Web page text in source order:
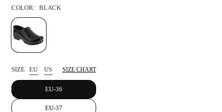
COLOR: BLACK
SIZE EU US SIZE CHART
EU-36
EU-37